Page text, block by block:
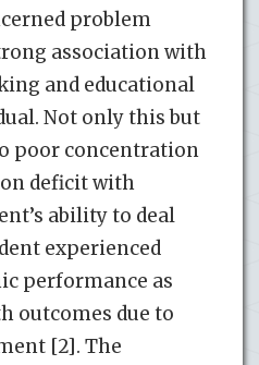
problem
association with
and educational
Not only this but
poor concentration
deficit with
ability to deal
experienced
performance as
outcomes due to
[2]. The